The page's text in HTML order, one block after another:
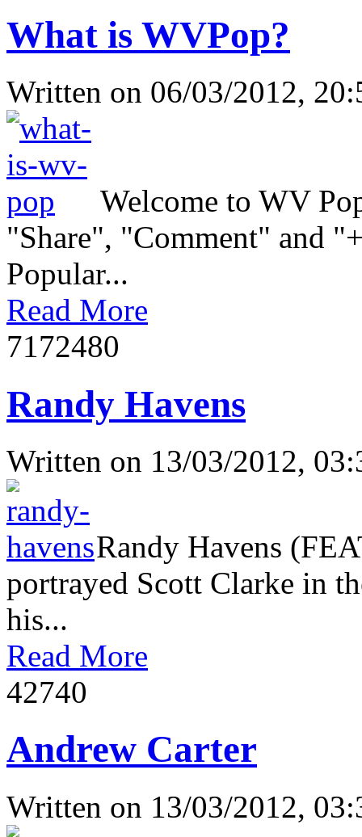
What is WVPop?
Written on 06/03/2012,
Welcome to WV
"Share", "Comment" and
Popular...
Read More
7172480
Randy Havens
Written on 13/03/2012,
Randy Havens
portrayed Scott Clarke in
his...
Read More
42740
Andrew Carter
Written on 13/03/2012,